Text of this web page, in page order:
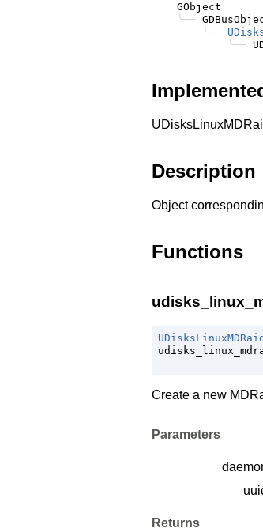
    GObject
╰──
╰──
╰──
Description
Object
Functions
Create a new
Parameters
Returns